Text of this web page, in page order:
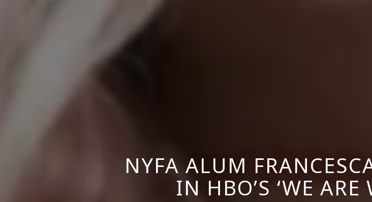
NYFA ALUM
IN HBO’S ‘WE ARE